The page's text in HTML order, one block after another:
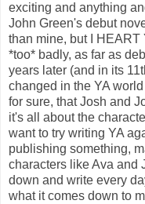
exciting and anything
John Green's debut
than mine, but I
*too* badly, as far as
years later (and in its
changed in the YA
for sure, that Josh and
it's all about the
want to try writing YA
publishing something,
characters like Ava and
down and write every
what it comes down to